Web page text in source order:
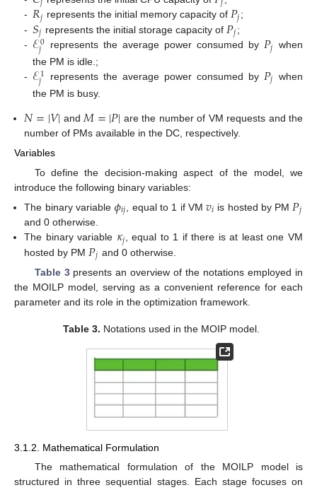
- 𝑅𝑗 represents the initial memory capacity of 𝑃𝑗;
- 𝑆𝑗 represents the initial storage capacity of 𝑃𝑗 ;
- ℰ0
𝑗 represents the average power consumed by 𝑃𝑗 when
the PM is idle.;
- ℰ1
𝑗 represents the average power consumed by 𝑃𝑗 when
the PM is busy.
𝑁=|𝑉| and𝑀=|𝑃| are the number of VM requests and the
number of PMs available in the DC, respectively.
Variables
To define the decision-making aspect of the model, we
introduce the following binary variables:
The binary variable𝜙𝑖𝑗 , equal to 1 if VM𝑣𝑖 is hosted by PM 𝑃𝑗
and 0 otherwise.
The binary variable 𝜅𝑗 , equal to 1 if there is at least one VM
hosted by PM 𝑃𝑗 and 0 otherwise.
Table 3presents an overview of the notations employed in
the MOILP model, serving as a convenient reference for each
parameter and its role in the optimization framework.
Table 3. Notations used in the MOIP model.
3.1.2. Mathematical Formulation
The mathematical formulation of the MOILP model is
structured in three sequential stages. Each stage focuses on